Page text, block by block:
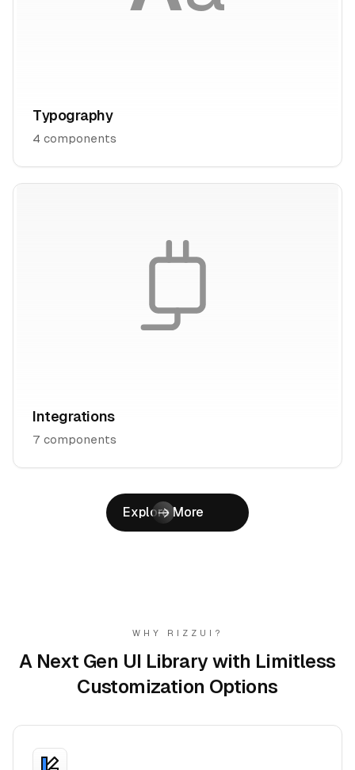
Typography
4 components
Integrations
7 components
Explore More
WHY RIZZUI?
A Next Gen UI Library with Limitless
Customization Options